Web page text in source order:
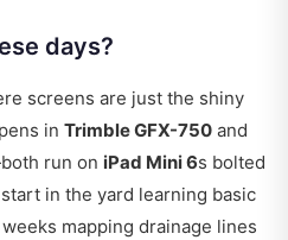
days?
screens are just the shiny
in Trimble GFX-750 and
run on iPad Mini 6s bolted
in the yard learning basic
mapping drainage lines